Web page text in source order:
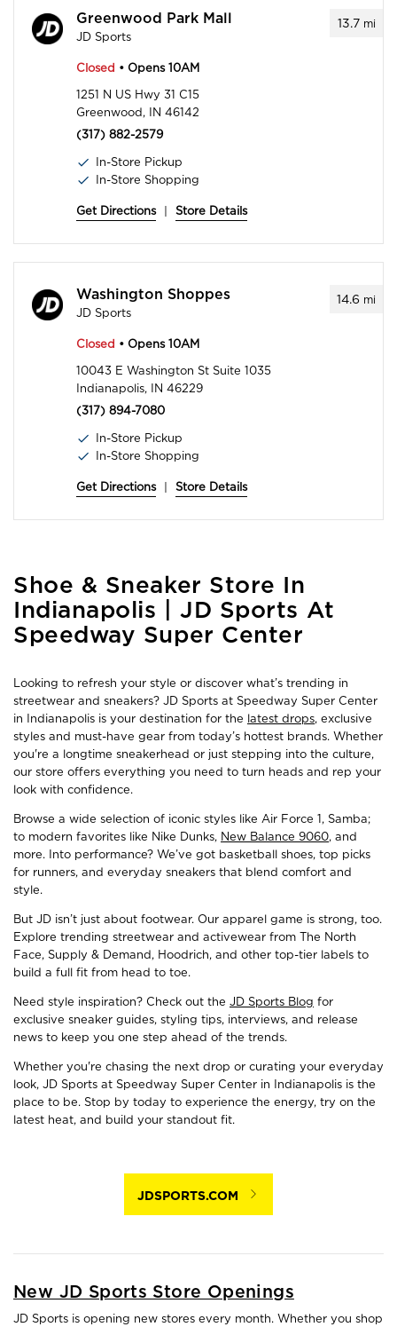
13.7mi
Greenwood Park Mall
JD Sports
Closed • Opens 10AM
1251 N US Hwy 31 C15
Greenwood, IN 46142
(317) 882-2579
In-Store Pickup
In-Store Shopping
Get Directions Store Details
14.6 mi
Washington Shoppes
JD Sports
Closed • Opens 10AM
10043 E Washington St Suite 1035
Indianapolis, IN 46229
(317) 894-7080
In-Store Pickup
In-Store Shopping
Get Directions Store Details
Skip
link
Shoe & Sneaker Store In
Indianapolis | JD Sports At
Speedway Super Center
Looking to refresh your style or discover what’s trending in
streetwear and sneakers? JD Sports at Speedway Super Center
in Indianapolis is your destination for the latest drops, exclusive
styles and must-have gear from today’s hottest brands. Whether
you're a longtime sneakerhead or just stepping into the culture,
our store offers everything you need to turn heads and rep your
look with confidence.
Browse a wide selection of iconic styles like Air Force 1, Samba;
to modern favorites like Nike Dunks, New Balance 9060, and
more. Into performance? We’ve got basketball shoes, top picks
for runners, and everyday sneakers that blend comfort and
style.
But JD isn’t just about footwear. Our apparel game is strong, too.
Explore trending streetwear and activewear from The North
Face, Supply & Demand, Hoodrich, and other top-tier labels to
build a full fit from head to toe.
Need style inspiration? Check out the JD Sports Blog for
exclusive sneaker guides, styling tips, interviews, and release
news to keep you one step ahead of the trends.
Whether you're chasing the next drop or curating your everyday
look, JD Sports at Speedway Super Center in Indianapolis is the
place to be. Stop by today to experience the energy, try on the
latest heat, and build your standout fit.
JDSPORTS.COM
New JD Sports Store Openings
JD Sports is opening new stores every month. Whether you shop